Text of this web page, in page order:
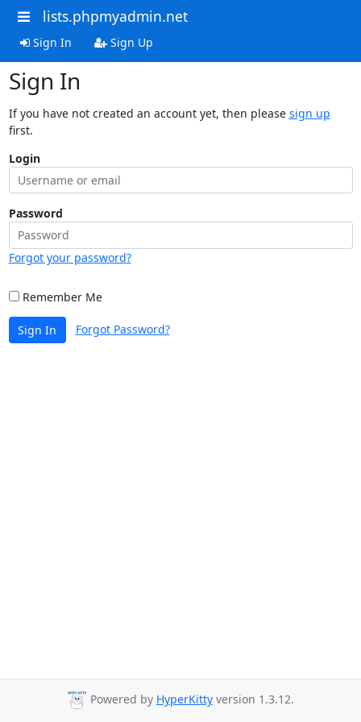
lists.phpmyadmin.net
Sign In Sign Up
Sign In
If you have not created an account yet, then please sign up
first.
Login
Password
Forgot your password?
Remember Me
Sign In Forgot Password?
Powered by HyperKitty version 1.3.12.